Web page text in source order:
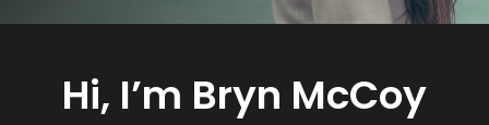
Hi, I’m Bryn McCoy